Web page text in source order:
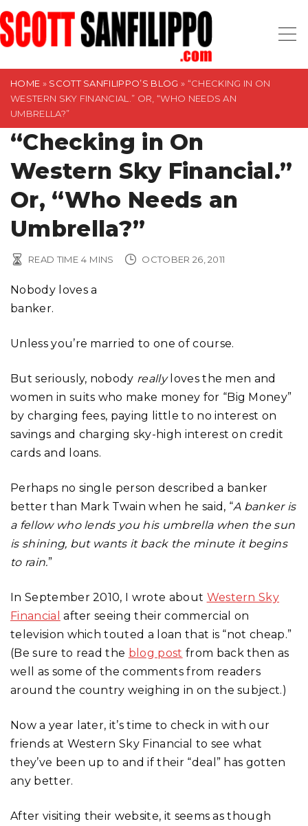
S
k
i
HOME » SCOTT SANFILIPPO’S BLOG » “CHECKING IN ON
WESTERN SKY FINANCIAL.” OR, “WHO NEEDS AN
UMBRELLA?”
“Checking in On
Western Sky Financial.”
Or, “Who Needs an
Umbrella?”
READ TIME 4 MINS OCTOBER 26, 2011
Nobody loves a
banker.
Unless you’re married to one of course.
But seriously, nobody reallyloves the men and
women in suits who make money for “Big Money”
by charging fees, paying little to no interest on
savings and charging sky-high interest on credit
cards and loans.
Perhaps no single person described a banker
better than Mark Twain when he said, “A banker is
a fellow who lends you his umbrella when the sun
is shining, but wants it back the minute it begins
to rain.”
In September 2010, I wrote about Western Sky
Financial after seeing their commercial on
television which touted a loan that is “not cheap.”
(Be sure to read the blog post from back then as
well as some of the comments from readers
around the country weighing in on the subject.)
Now a year later, it’s time to check in with our
friends at Western Sky Financial to see what
they’ve been up to and if their “deal” has gotten
any better.
After visiting their website, it seems as though